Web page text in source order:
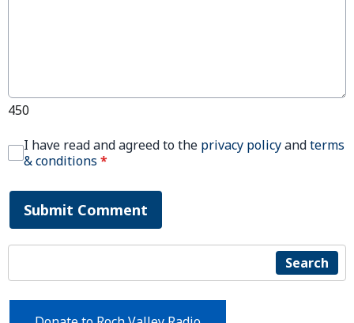
450
I have read and agreed to the privacy policyandterms
& conditions *
Submit Comment
Search